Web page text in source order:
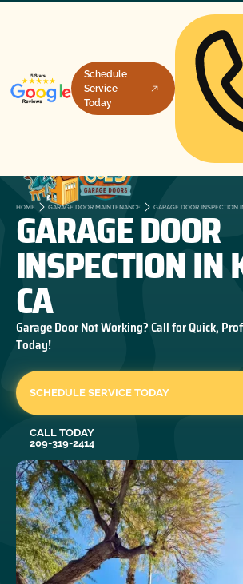
Schedule
Service
Today
HOME GARAGE DOOR MAINTENANCE GARAGE DOOR INSPECTION
GARAGE DOOR
INSPECTION IN
CA
Garage Door Not Working? Call for Quick,
Today!
SCHEDULE SERVICE TODAY
CALL TODAY
209-319-2414